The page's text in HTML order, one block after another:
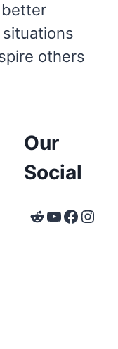
others
Our
Social
Reddit
YouTube